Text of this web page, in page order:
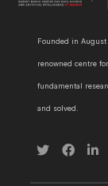
Founded in
renowned centre
fundamental
and solved.